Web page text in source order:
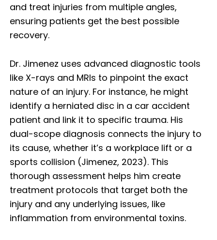
and treat injuries from multiple angles,
ensuring patients get the best possible
recovery.
Dr. Jimenez uses advanced diagnostic tools
like X-rays and MRIs to pinpoint the exact
nature of an injury. For instance, he might
identify a herniated disc in a car accident
patient and link it to specific trauma. His
dual-scope diagnosis connects the injury to
its cause, whether it’s a workplace lift or a
sports collision (Jimenez, 2023). This
thorough assessment helps him create
treatment protocols that target both the
injury and any underlying issues, like
inflammation from environmental toxins.